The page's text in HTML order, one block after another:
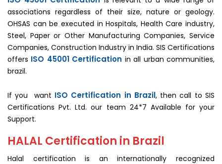
associations regardless of their size, nature or geology.
OHSAS can be executed in Hospitals, Health Care industry,
Steel, Paper or Other Manufacturing Companies, Service
Companies, Construction Industry in India. SIS Certifications
offers ISO 45001 Certification in all urban communities,
brazil.
If you want ISO Certification in Brazil, then call to SIS
Certifications Pvt. Ltd. our team 24*7 Available for your
Support.
HALAL Certification in Brazil
Halal certification is an internationally recognized